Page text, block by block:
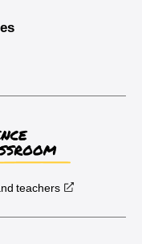
teachers